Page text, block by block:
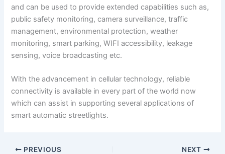
and can be used to provide extended capabilities such as,
public safety monitoring, camera surveillance, traffic
management, environmental protection, weather
monitoring, smart parking, WIFI accessibility, leakage
sensing, voice broadcasting etc.
With the advancement in cellular technology, reliable
connectivity is available in every part of the world now
which can assist in supporting several applications of
smart automatic streetlights.
PREVIOUS NEXT